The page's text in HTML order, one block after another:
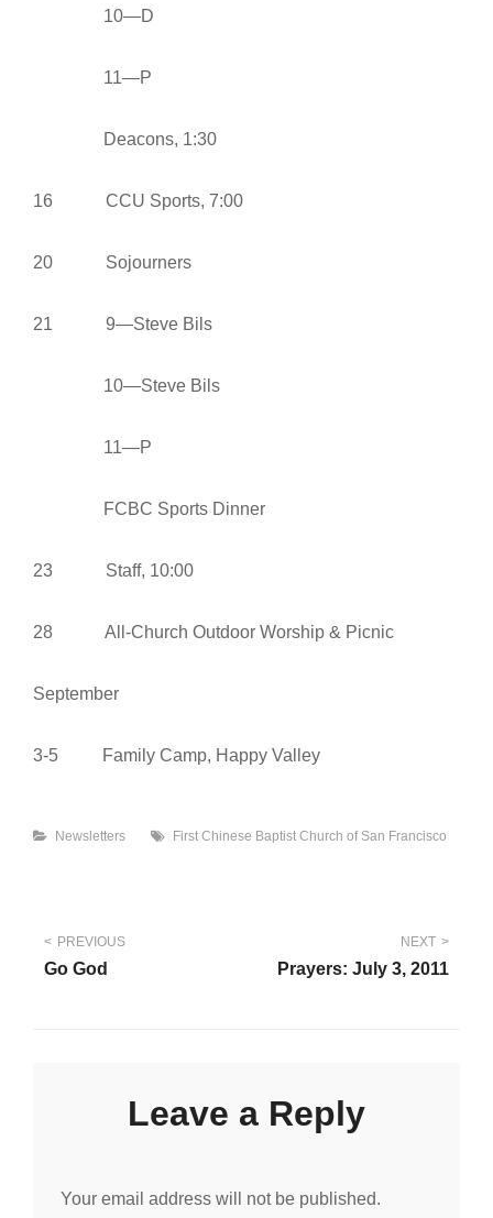
10—D
11—P
Deacons, 1:30
16 CCU Sports, 7:00
20 Sojourners
21 9—Steve Bils
10—Steve Bils
11—P
FCBC Sports Dinner
23 Staff, 10:00
28 All-Church Outdoor Worship & Picnic
September
3-5 Family Camp, Happy Valley
Categories
Newsletters Tags
First Chinese Baptist Church of San Francisco
Post
navigation
PREVIOUS
Go God
NEXT
Prayers: July 3, 2011
Leave a Reply
Your email address will not be published.